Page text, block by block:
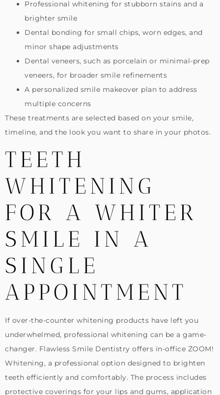
Professional whitening for stubborn stains and a
brighter smile
Dental bonding for small chips, worn edges, and
minor shape adjustments
Dental veneers, such as porcelain or minimal-prep
veneers, for broader smile refinements
A personalized smile makeover plan to address
multiple concerns
These treatments are selected based on your smile,
timeline, and the look you want to share in your photos.
TEETH
WHITENING
FOR A WHITER
SMILE IN A
SINGLE
APPOINTMENT
If over-the-counter whitening products have left you
underwhelmed, professional whitening can be a game-
changer. Flawless Smile Dentistry offers in-office ZOOM!
Whitening, a professional option designed to brighten
teeth efficiently and comfortably. The process includes
protective coverings for your lips and gums, application